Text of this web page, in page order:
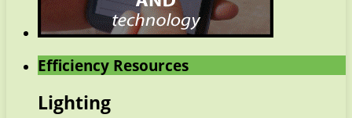
Efficiency Resources
Lighting